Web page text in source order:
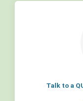
Talk to a